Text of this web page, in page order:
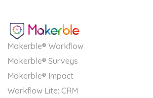
Makerble® Workflow
Makerble® Surveys
Makerble® Impact
Workflow Lite: CRM